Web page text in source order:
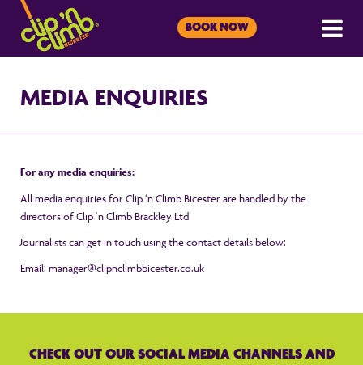
BOOK NOW
MEDIA ENQUIRIES
For any media enquiries:
All media enquiries for Clip ‘n Climb Bicester are handled by the
directors of Clip ‘n Climb Brackley Ltd
Journalists can get in touch using the contact details below:
Email: manager@clipnclimbbicester.co.uk
CHECK OUT OUR SOCIAL MEDIA CHANNELS AND